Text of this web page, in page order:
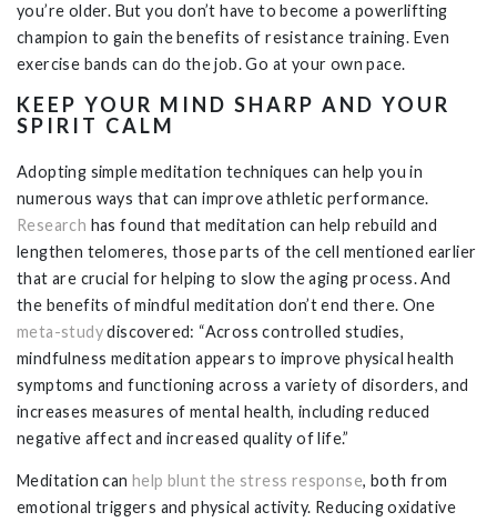
you’re older. But you don’t have to become a powerlifting
champion to gain the benefits of resistance training. Even
exercise bands can do the job. Go at your own pace.
KEEP YOUR MIND SHARP AND YOUR
SPIRIT CALM
Adopting simple meditation techniques can help you in
numerous ways that can improve athletic performance.
Research has found that meditation can help rebuild and
lengthen telomeres, those parts of the cell mentioned earlier
that are crucial for helping to slow the aging process. And
the benefits of mindful meditation don’t end there. One
meta-studydiscovered: “Across controlled studies,
mindfulness meditation appears to improve physical health
symptoms and functioning across a variety of disorders, and
increases measures of mental health, including reduced
negative affect and increased quality of life.”
Meditation canhelp blunt the stress response, both from
emotional triggers and physical activity. Reducing oxidative